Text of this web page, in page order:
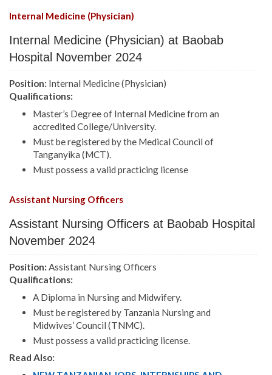
Internal Medicine (Physician)
Internal Medicine (Physician) at Baobab
Hospital November 2024
Position: Internal Medicine (Physician)
Qualifications:
Master’s Degree of Internal Medicine from an
accredited College/University.
Must be registered by the Medical Council of
Tanganyika (MCT).
Must possess a valid practicing license
Assistant Nursing Officers
Assistant Nursing Officers at Baobab Hospital
November 2024
Position: Assistant Nursing Officers
Qualifications:
A Diploma in Nursing and Midwifery.
Must be registered by Tanzania Nursing and
Midwives’ Council (TNMC).
Must possess a valid practicing license.
Read Also: